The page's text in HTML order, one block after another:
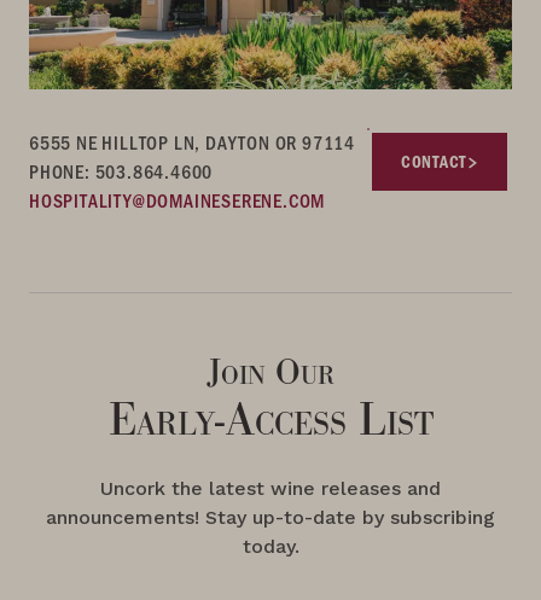
6555 NE HILLTOP LN, DAYTON OR 97114
PHONE: 503.864.4600
HOSPITALITY@DOMAINESERENE.COM
CONTACT
Join Our
Early-Access List
Uncork the latest wine releases and
announcements! Stay up-to-date by subscribing
today.